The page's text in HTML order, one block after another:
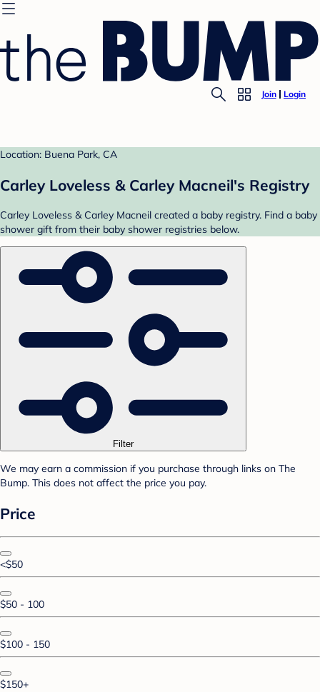
Join Login
Location: Buena Park, CA
Carley Loveless & Carley Macneil's Registry
Carley Loveless & Carley Macneil created a baby registry. Find a baby
shower gift from their baby shower registries below.
Filter
We may earn a commission if you purchase through links on The
Bump. This does not affect the price you pay.
Price
<$50
$50 - 100
$100 - 150
$150+